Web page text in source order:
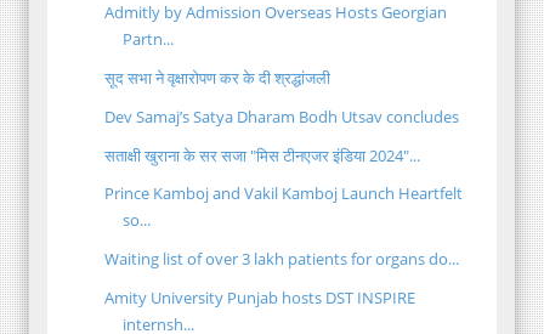
Admitly by Admission Overseas Hosts Georgian
Partn...
सूद सभा ने वृक्षारोपण कर के दी श्रद्धांजली
Dev Samaj’s Satya Dharam Bodh Utsav concludes
सताक्षी खुराना के सर सजा "मिस टीनएजर इंडिया 2024"...
Prince Kamboj and Vakil Kamboj Launch Heartfelt
so...
Waiting list of over 3 lakh patients for organs do...
Amity University Punjab hosts DST INSPIRE
internsh...